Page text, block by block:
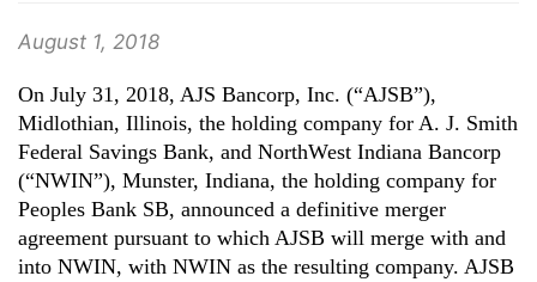
August 1, 2018
On July 31, 2018, AJS Bancorp, Inc. (“AJSB”),
Midlothian, Illinois, the holding company for A. J. Smith
Federal Savings Bank, and NorthWest Indiana Bancorp
(“NWIN”), Munster, Indiana, the holding company for
Peoples Bank SB, announced a definitive merger
agreement pursuant to which AJSB will merge with and
into NWIN, with NWIN as the resulting company. AJSB